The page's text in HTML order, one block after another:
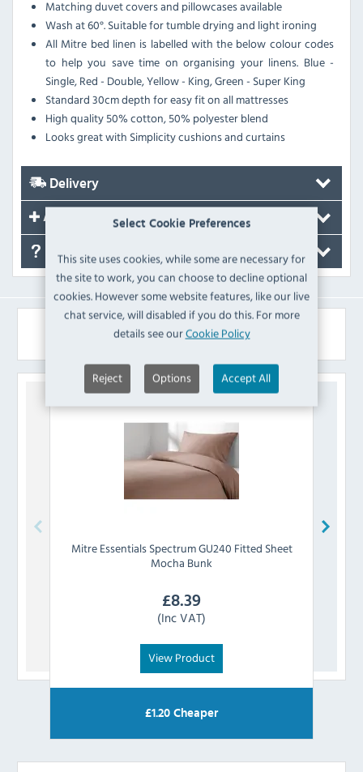
Select Cookie Preferences
This site uses cookies, while some are necessary for
the site to work, you can choose to decline optional
cookies. However some website features, like our live
chat service, will disabled if you do this. For more
details see ourCookie Policy
Reject Options Accept All
Matching duvet covers and pillowcases available
Wash at 60°. Suitable for tumble drying and light ironing
All Mitre bed linen is labelled with the below colour codes
to help you save time on organising your linens. Blue -
Single, Red - Double, Yellow - King, Green - Super King
Standard 30cm depth for easy fit on all mattresses
High quality 50% cotton, 50% polyester blend
Looks great with Simplicity cushions and curtains
Delivery
Accessories
FAQ's
Similar Products
Mitre Essentials Spectrum GU240 Fitted Sheet
Mocha Bunk
£8.39
(Inc VAT)
View Product
£1.20 Cheaper